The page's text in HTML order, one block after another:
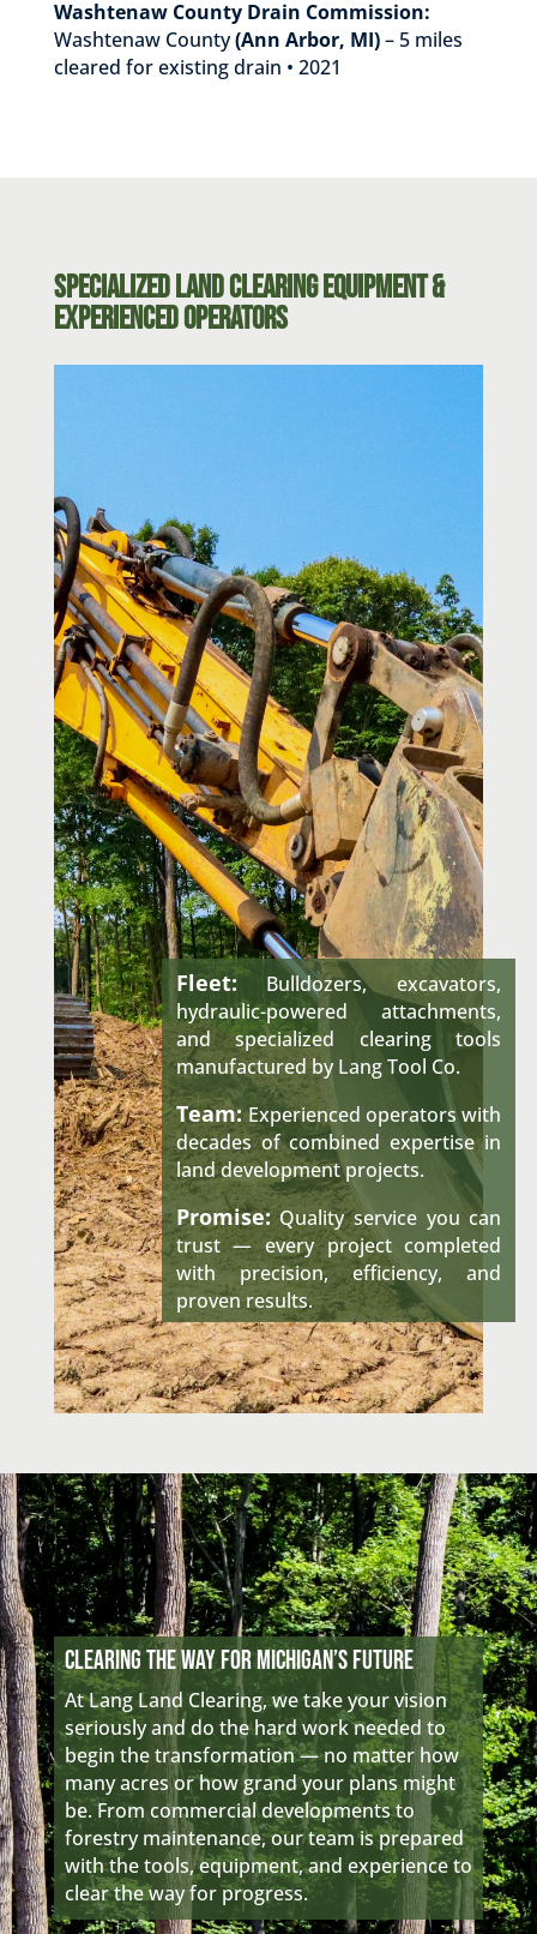
Washtenaw County Drain Commission:
Washtenaw County(Ann Arbor, MI)– 5 miles
cleared for existing drain • 2021
Specialized Land Clearing Equipment &
Experienced Operators
Fleet:Bulldozers, excavators,
hydraulic-powered attachments,
and specialized clearing tools
manufactured by Lang Tool Co.
Team: Experienced operators with
decades of combined expertise in
land development projects.
Promise:Quality service you can
trust — every project completed
with precision, efficiency, and
proven results.
Clearing the Way for Michigan’s Future
At Lang Land Clearing, we take your vision
seriously and do the hard work needed to
begin the transformation — no matter how
many acres or how grand your plans might
be. From commercial developments to
forestry maintenance, our team is prepared
with the tools, equipment, and experience to
clear the way for progress.